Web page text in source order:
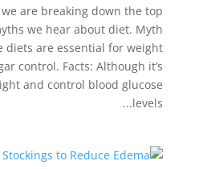
are breaking down the top
we hear about diet. Myth
diets are essential for weight
control. Facts: Although it’s
and control blood glucose
levels...